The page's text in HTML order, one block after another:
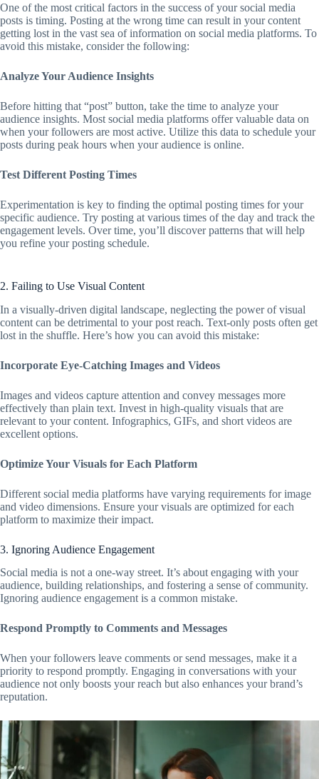
One of the most critical factors in the success of your social media
posts is timing. Posting at the wrong time can result in your content
getting lost in the vast sea of information on social media platforms. To
avoid this mistake, consider the following:
Analyze Your Audience Insights
Before hitting that “post” button, take the time to analyze your
audience insights. Most social media platforms offer valuable data on
when your followers are most active. Utilize this data to schedule your
posts during peak hours when your audience is online.
Test Different Posting Times
Experimentation is key to finding the optimal posting times for your
specific audience. Try posting at various times of the day and track the
engagement levels. Over time, you’ll discover patterns that will help
you refine your posting schedule.
2. Failing to Use Visual Content
In a visually-driven digital landscape, neglecting the power of visual
content can be detrimental to your post reach. Text-only posts often get
lost in the shuffle. Here’s how you can avoid this mistake:
Incorporate Eye-Catching Images and Videos
Images and videos capture attention and convey messages more
effectively than plain text. Invest in high-quality visuals that are
relevant to your content. Infographics, GIFs, and short videos are
excellent options.
Optimize Your Visuals for Each Platform
Different social media platforms have varying requirements for image
and video dimensions. Ensure your visuals are optimized for each
platform to maximize their impact.
3. Ignoring Audience Engagement
Social media is not a one-way street. It’s about engaging with your
audience, building relationships, and fostering a sense of community.
Ignoring audience engagement is a common mistake.
Respond Promptly to Comments and Messages
When your followers leave comments or send messages, make it a
priority to respond promptly. Engaging in conversations with your
audience not only boosts your reach but also enhances your brand’s
reputation.